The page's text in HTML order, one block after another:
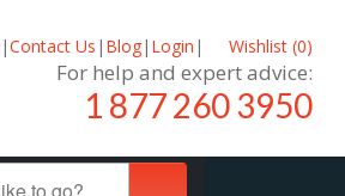
|Contact Us | Blog| Login | Wishlist (0)
For help and expert advice:
1 877 260 3950